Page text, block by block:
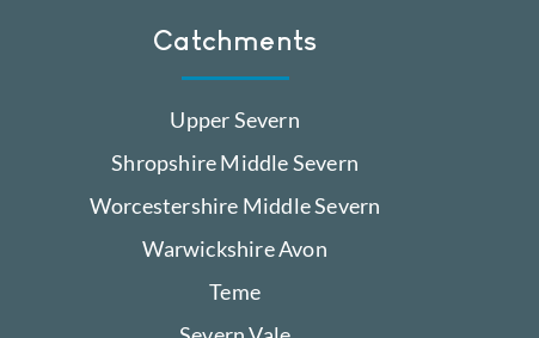
Catchments
Upper Severn
Shropshire Middle Severn
Worcestershire Middle Severn
Warwickshire Avon
Teme